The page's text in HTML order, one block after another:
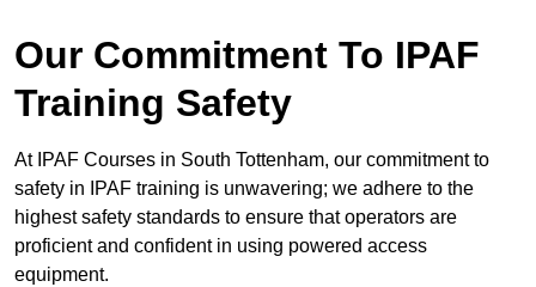
Our Commitment To IPAF
Training Safety
At IPAF Courses in South Tottenham, our commitment to
safety in IPAF training is unwavering; we adhere to the
highest safety standards to ensure that operators are
proficient and confident in using powered access
equipment.